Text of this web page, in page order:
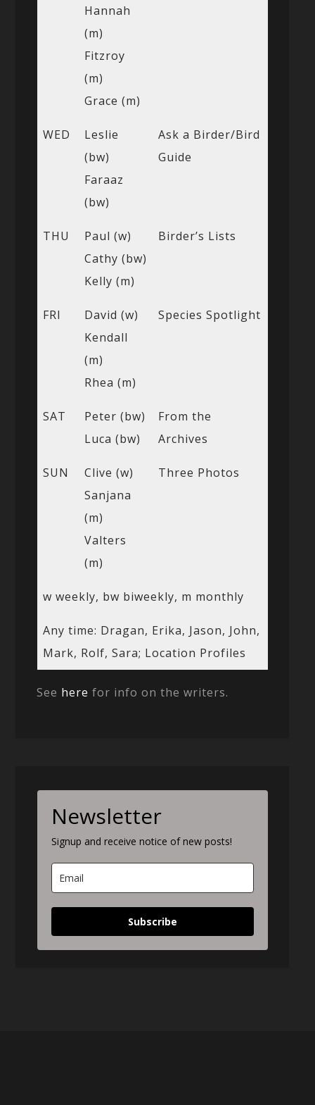
Hannah
(m)
Fitzroy
(m)
Grace (m)
WED
Leslie
(bw)
Faraaz
(bw)
Ask a Birder/Bird
Guide
THU
Paul (w)
Cathy (bw)
Kelly (m)
Birder’s Lists
FRI
David (w)
Kendall
(m)
Rhea (m)
Species Spotlight
SAT
Peter (bw)
Luca (bw)
From the
Archives
SUN
Clive (w)
Sanjana
(m)
Valters
(m)
Three Photos
w weekly, bw biweekly, m monthly
Any time: Dragan, Erika, Jason, John,
Mark, Rolf, Sara; Location Profiles
See here for info on the writers.
Newsletter
Signup and receive notice of new posts!
Subscribe